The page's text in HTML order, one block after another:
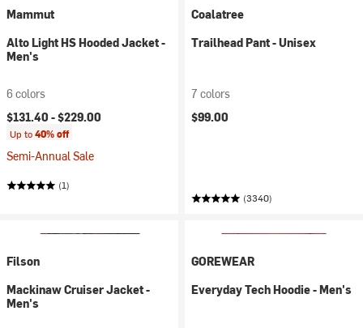
Mammut
Alto Light HS Hooded Jacket -
Men's
6 colors
$131.40 -$229.00
Up to40% off
Semi-Annual Sale
(1)
Coalatree
Trailhead Pant - Unisex
7 colors
$99.00
(3340)
Filson
Mackinaw Cruiser Jacket -
Men's
GOREWEAR
Everyday Tech Hoodie - Men's